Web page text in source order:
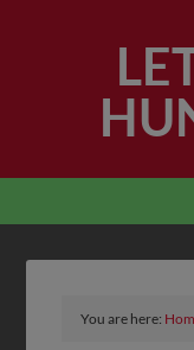
You are here: